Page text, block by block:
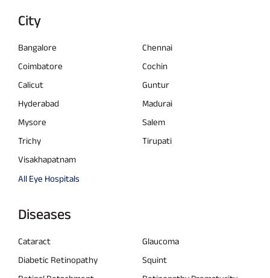
City
Bangalore
Chennai
Coimbatore
Cochin
Calicut
Guntur
Hyderabad
Madurai
Mysore
Salem
Trichy
Tirupati
Visakhapatnam
All Eye Hospitals
Diseases
Cataract
Glaucoma
Diabetic Retinopathy
Squint